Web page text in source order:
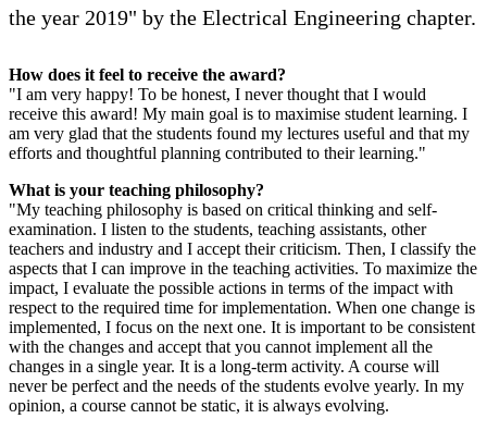
the year 2019" by the Electrical Engineering chapter.
How does it feel to receive the award?
"I am very happy! To be honest, I never thought that I would
receive this award! My main goal is to maximise student learning. I
am very glad that the students found my lectures useful and that my
efforts and thoughtful planning contributed to their learning."
What is your teaching philosophy?
"My teaching philosophy is based on critical thinking and self-
examination. I listen to the students, teaching assistants, other
teachers and industry and I accept their criticism. Then, I classify the
aspects that I can improve in the teaching activities. To maximize the
impact, I evaluate the possible actions in terms of the impact with
respect to the required time for implementation. When one change is
implemented, I focus on the next one. It is important to be consistent
with the changes and accept that you cannot implement all the
changes in a single year. It is a long-term activity. A course will
never be perfect and the needs of the students evolve yearly. In my
opinion, a course cannot be static, it is always evolving.